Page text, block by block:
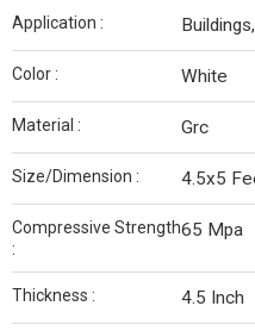
Application :
Color : White
Material : Grc
Size/Dimension : 4.5x5
Compressive Strength
:
65 Mpa
Thickness : 4.5 Inch